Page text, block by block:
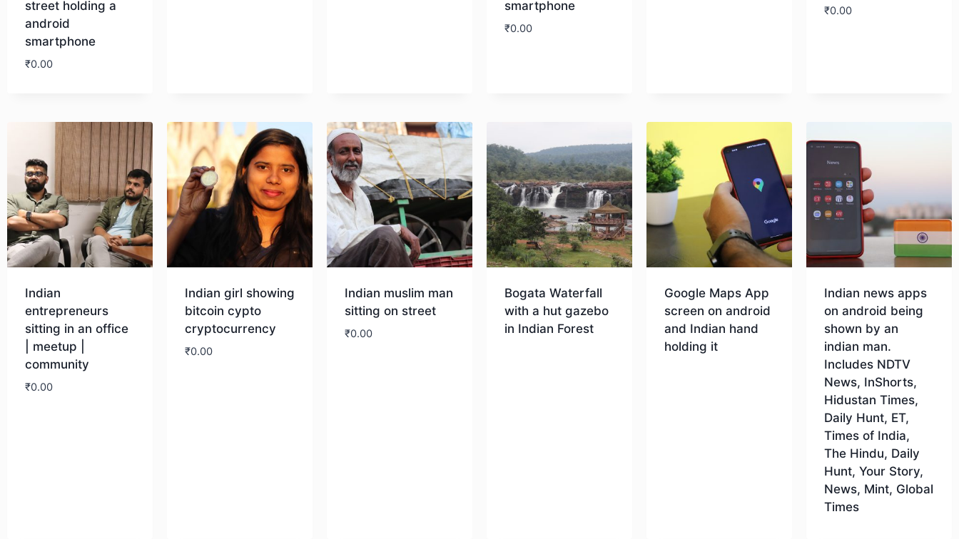
street holding a
android
smartphone
₹0.00
smartphone
₹0.00
₹0.00
Indian
entrepreneurs
sitting in an office
| meetup |
community
₹0.00
Indian girl showing
bitcoin cypto
cryptocurrency
₹0.00
Indian muslim man
sitting on street
₹0.00
Bogata Waterfall
with a hut gazebo
in Indian Forest
Google Maps App
screen on android
and Indian hand
holding it
Indian news apps
on android being
shown by an
indian man.
Includes NDTV
News, InShorts,
Hidustan Times,
Daily Hunt, ET,
Times of India,
The Hindu, Daily
Hunt, Your Story,
News, Mint, Global
Times